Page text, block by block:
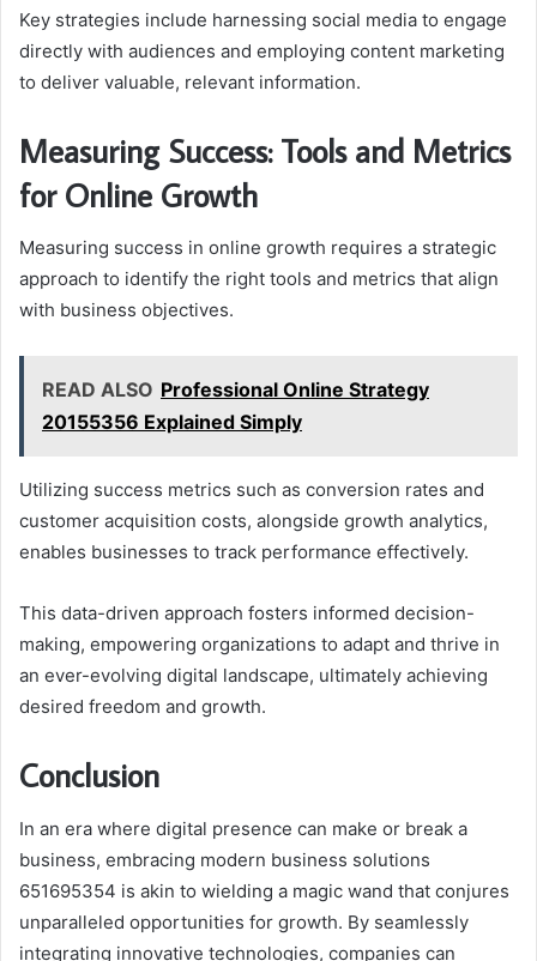
Key strategies include harnessing social media to engage
directly with audiences and employing content marketing
to deliver valuable, relevant information.
Measuring Success: Tools and Metrics
for Online Growth
Measuring success in online growth requires a strategic
approach to identify the right tools and metrics that align
with business objectives.
READ ALSO Professional Online Strategy
20155356 Explained Simply
Utilizing success metrics such as conversion rates and
customer acquisition costs, alongside growth analytics,
enables businesses to track performance effectively.
This data-driven approach fosters informed decision-
making, empowering organizations to adapt and thrive in
an ever-evolving digital landscape, ultimately achieving
desired freedom and growth.
Conclusion
In an era where digital presence can make or break a
business, embracing modern business solutions
651695354 is akin to wielding a magic wand that conjures
unparalleled opportunities for growth. By seamlessly
integrating innovative technologies, companies can